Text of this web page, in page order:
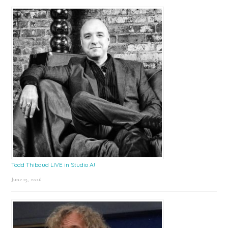
Todd Thibaud LIVE in Studio A!
June 15, 2026